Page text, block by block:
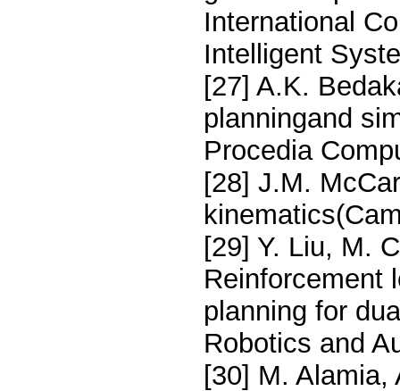
International
Intelligent
[27] A.K.
planningand
Procedia
[28] J.M.
[29] Y. Liu, M.
Reinforcement
planning for
Robotics and
[30] M.